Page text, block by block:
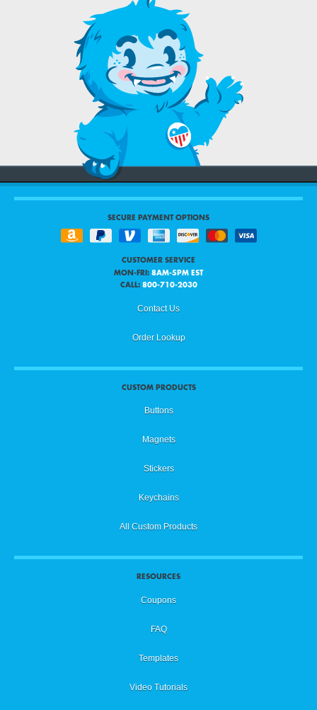
SECURE PAYMENT OPTIONS
CUSTOMER SERVICE
MON-FRI: 8AM-5PM EST
CALL: 800-710-2030
Contact Us
Order Lookup
CUSTOM PRODUCTS
Buttons
Magnets
Stickers
Keychains
All Custom Products
RESOURCES
Coupons
FAQ
Templates
Video Tutorials